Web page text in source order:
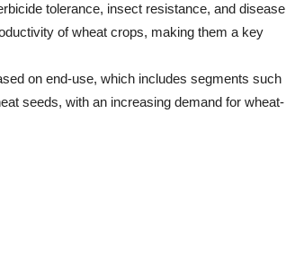
tolerance, insect resistance, and disease
of wheat crops, making them a key
on end-use, which includes segments such
seeds, with an increasing demand for wheat-